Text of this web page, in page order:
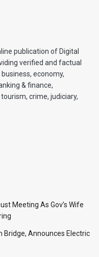
publication of Digital
verified and factual
economy,
& finance,
crime, judiciary,
Meeting As Gov’s Wife
Announces Electric